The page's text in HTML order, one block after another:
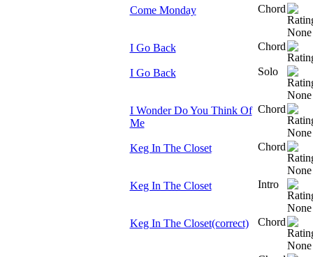
Come Monday Chord
I Go Back Chord
I Go Back Solo
I Wonder Do You Think Of
Me
Chord
Keg In The Closet Chord
Keg In The Closet Intro
Keg In The Closet(correct) Chord